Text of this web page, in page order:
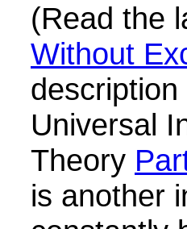
(Read the
Without
Universal
Theory
is another